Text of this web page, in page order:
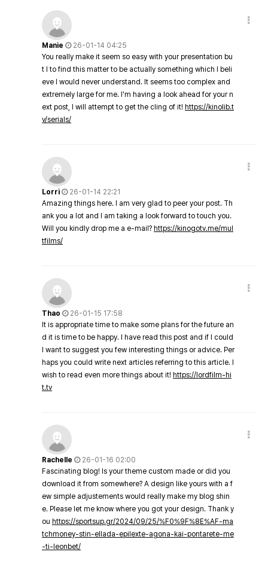
Manie
26-01-14 04:25
You really make it seem so easy with your presentation bu
t I to find this matter to be actually something which I beli
eve I would never understand. It seems too complex and
extremely large for me. I'm having a look ahead for your n
ext post, I will attempt to get the cling of it! https://kinolib.t
v/serials/
Lorri
26-01-14 22:21
Amazing things here. I am very glad to peer your post. Th
ank you a lot and I am taking a look forward to touch you.
Will you kindly drop me a e-mail? https://kinogotv.me/mul
tfilms/
Thao
26-01-15 17:58
It is appropriate time to make some plans for the future an
d it is time to be happy. I have read this post and if I could
I want to suggest you few interesting things or advice. Per
haps you could write next articles referring to this article. I
wish to read even more things about it! https://lordfilm-hi
t.tv
Rachelle
26-01-16 02:00
Fascinating blog! Is your theme custom made or did you
download it from somewhere? A design like yours with a f
ew simple adjustements would really make my blog shin
e. Please let me know where you got your design. Thank y
ou https://sportsup.gr/2024/09/25/%F0%9F%8E%AF-ma
tchmoney-stin-ellada-epilexte-agona-kai-pontarete-me
-ti-leonbet/